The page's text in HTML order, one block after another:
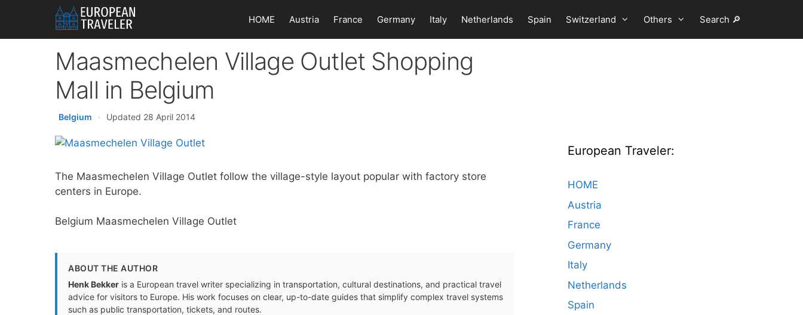
content
HOME Austria France Germany Italy Netherlands Spain Switzerland Others Search 🔎
Maasmechelen Village Outlet Shopping
Mall in Belgium
Belgium · Updated 28 April 2014
The Maasmechelen Village Outlet follow the village-style layout popular with factory store
centers in Europe.
Belgium Maasmechelen Village Outlet
ABOUT THE AUTHOR
Henk Bekker is a European travel writer specializing in transportation, cultural destinations, and practical travel
advice for visitors to Europe. His work focuses on clear, up-to-date guides that simplify complex travel systems
such as public transportation, tickets, and routes.
European Traveler:
HOME
Austria
France
Germany
Italy
Netherlands
Spain